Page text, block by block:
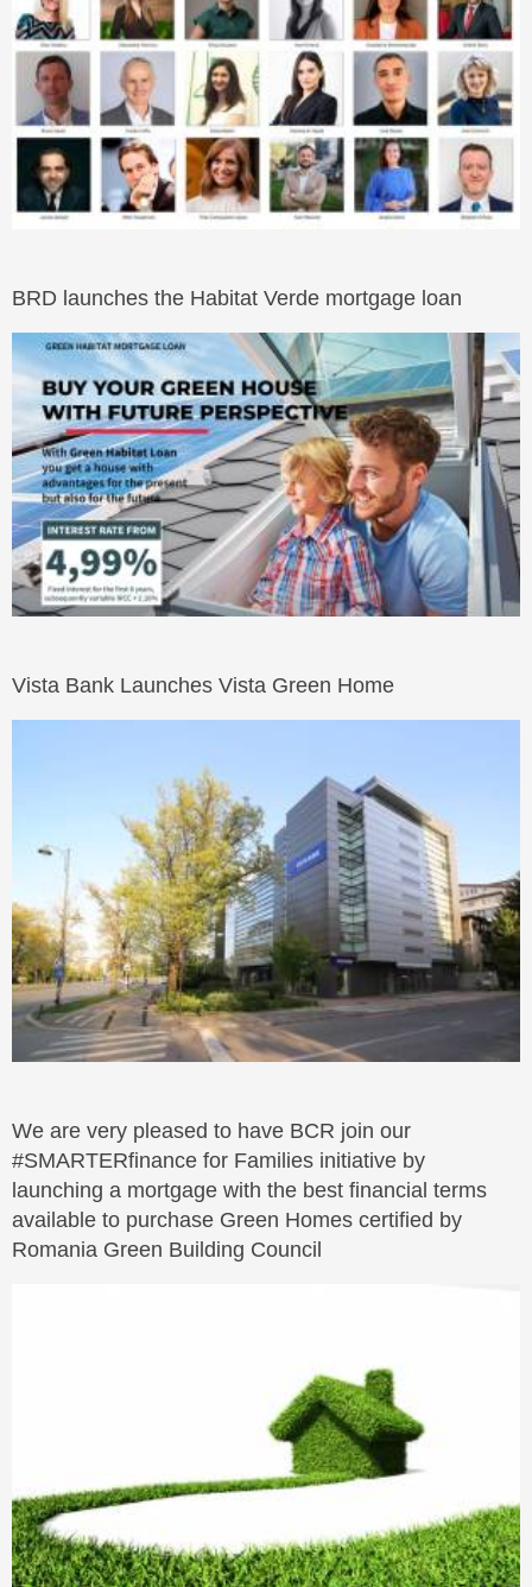
BRD launches the Habitat Verde mortgage loan
Vista Bank Launches Vista Green Home
We are very pleased to have BCR join our
#SMARTERfinance for Families initiative by
launching a mortgage with the best financial terms
available to purchase Green Homes certified by
Romania Green Building Council